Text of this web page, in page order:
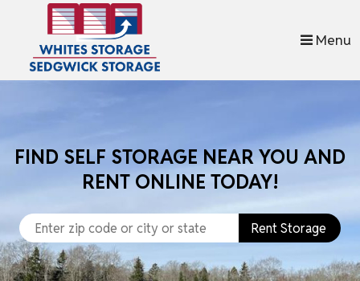
skip to content
Menu
FIND SELF STORAGE NEAR YOU AND
RENT ONLINE TODAY!
Rent Storage